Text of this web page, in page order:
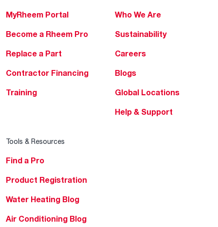
MyRheem Portal
Become a Rheem Pro
Replace a Part
Contractor Financing
Training
Who We Are
Sustainability
Careers
Blogs
Global Locations
Help & Support
Tools & Resources
Find a Pro
Product Registration
Water Heating Blog
Air Conditioning Blog